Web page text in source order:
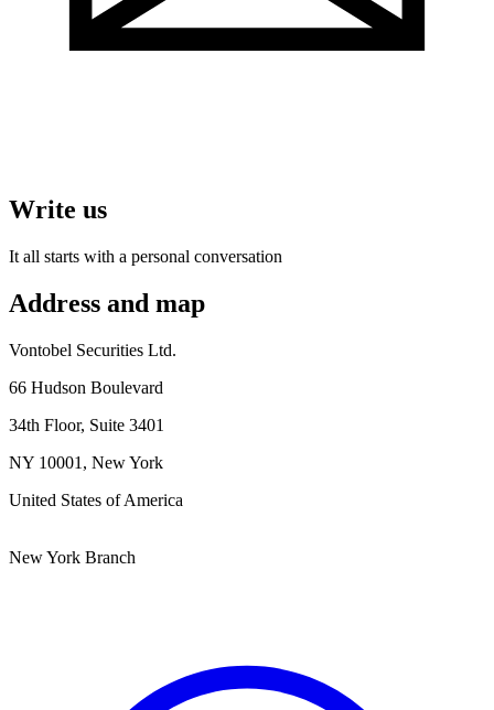
Write us
It all starts with a personal conversation
Address and map
Vontobel Securities Ltd.
66 Hudson Boulevard
34th Floor, Suite 3401
NY 10001, New York
United States of America
New York Branch